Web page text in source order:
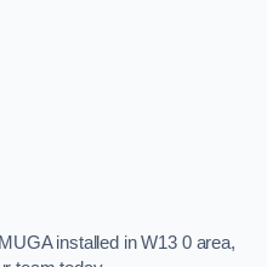
installed in W13 0 area,